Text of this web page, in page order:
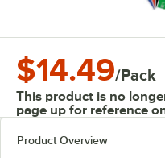
$14.49/Pack
This product is no
page up for reference
Product Overview